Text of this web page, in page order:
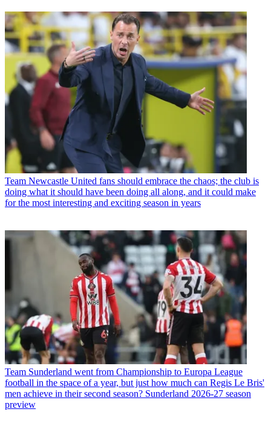
Team Newcastle United fans should embrace the chaos; the club is
doing what it should have been doing all along, and it could make
for the most interesting and exciting season in years
Team Sunderland went from Championship to Europa League
football in the space of a year, but just how much can Regis Le Bris'
men achieve in their second season? Sunderland 2026-27 season
preview